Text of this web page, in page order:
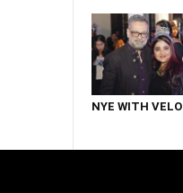
NYE WITH VELO